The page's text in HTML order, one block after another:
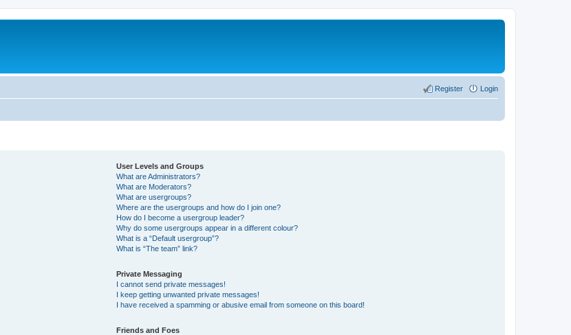
Login
Register
User Levels and Groups
What are Administrators?
What are Moderators?
What are usergroups?
Where are the usergroups and how do I join one?
How do I become a usergroup leader?
Why do some usergroups appear in a different colour?
What is a “Default usergroup”?
What is “The team” link?
Private Messaging
I cannot send private messages!
I keep getting unwanted private messages!
I have received a spamming or abusive email from someone on this board!
Friends and Foes